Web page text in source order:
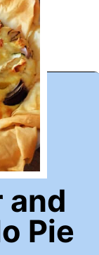
and
Pie